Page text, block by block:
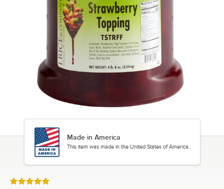
Made in America
This item was made in the United States of America.
Rated 5 out of 5 stars